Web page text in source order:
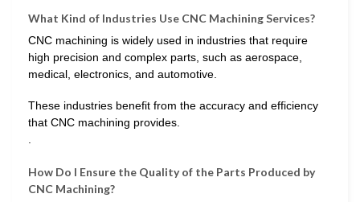
What Kind of Industries Use CNC Machining Services?
CNC machining is widely used in industries that require
high precision and complex parts, such as aerospace,
medical, electronics, and automotive.
These industries benefit from the accuracy and efficiency
that CNC machining provides.
.
How Do I Ensure the Quality of the Parts Produced by
CNC Machining?